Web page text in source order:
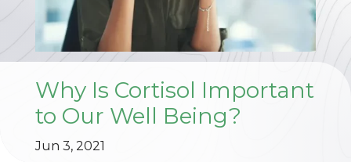
Why Is Cortisol Important
to Our Well Being?
Jun 3, 2021